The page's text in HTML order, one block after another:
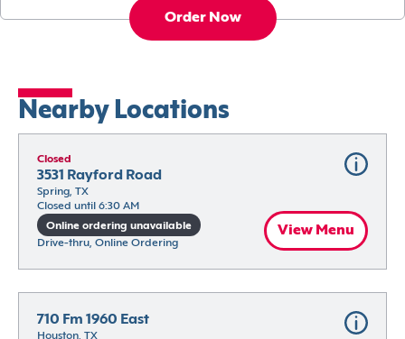
Order Now
Nearby Locations
Closed
3531 Rayford Road
Spring, TX
Closed until 6:30 AM
Online ordering unavailable
Drive-thru, Online Ordering
View Menu
710 Fm 1960 East
Houston, TX